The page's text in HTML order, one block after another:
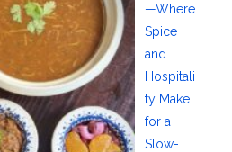
—Where
Spice
and
Hospitali
ty Make
for a
Slow-